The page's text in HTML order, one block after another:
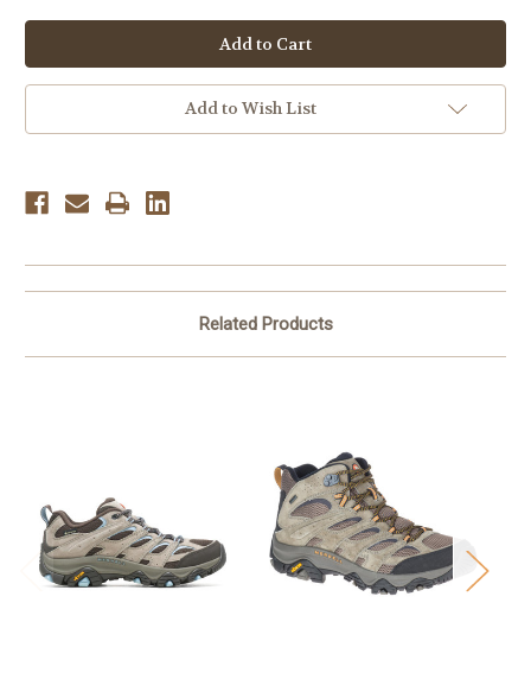
Merrell
Women's
Moab
3
Mid
GTX
-
Sedona
Merrell
Women's
Moab
3
Mid
GTX
-
Sedona
Add to Wish List
Related Products